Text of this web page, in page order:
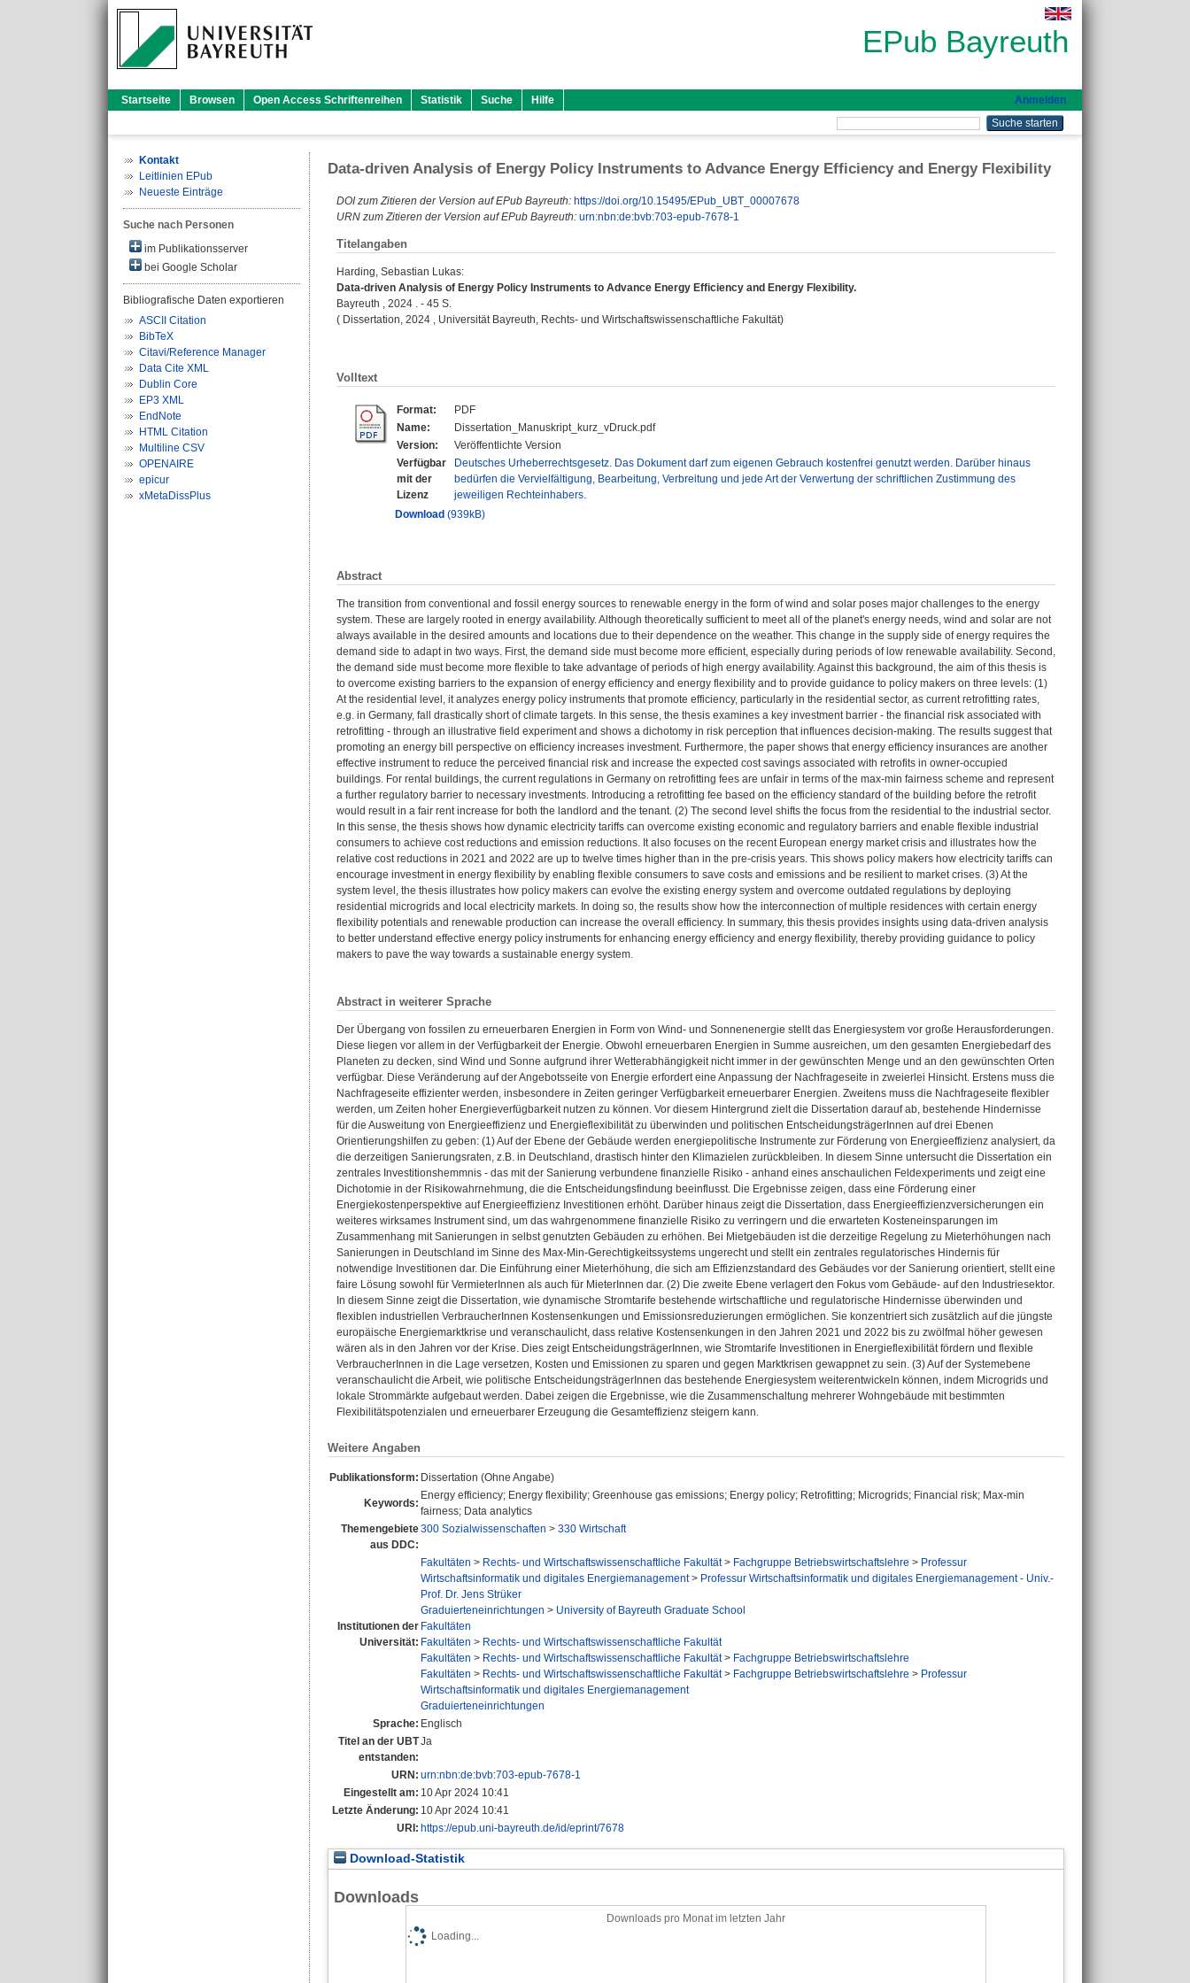
EPub Bayreuth
Startseite Browsen Open Access Schriftenreihen Statistik Suche Hilfe Anmelden
Kontakt
Leitlinien EPub
Neueste Einträge
Suche nach Personen
im Publikationsserver
bei Google Scholar
Bibliografische Daten exportieren
ASCII Citation
BibTeX
Citavi/Reference Manager
Data Cite XML
Dublin Core
EP3 XML
EndNote
HTML Citation
Multiline CSV
OPENAIRE
epicur
xMetaDissPlus
Data-driven Analysis of Energy Policy Instruments to Advance Energy Efficiency and Energy Flexibility
DOI zum Zitieren der Version auf EPub Bayreuth: https://doi.org/10.15495/EPub_UBT_00007678
URN zum Zitieren der Version auf EPub Bayreuth: urn:nbn:de:bvb:703-epub-7678-1
Titelangaben
Harding, Sebastian Lukas:
Data-driven Analysis of Energy Policy Instruments to Advance Energy Efficiency and Energy Flexibility.
Bayreuth , 2024 . - 45 S.
( Dissertation, 2024 , Universität Bayreuth, Rechts- und Wirtschaftswissenschaftliche Fakultät)
Volltext
Format:
PDF
Name:
Dissertation_Manuskript_kurz_vDruck.pdf
Version:
Veröffentlichte Version
Verfügbar
mit der
Lizenz
Deutsches Urheberrechtsgesetz. Das Dokument darf zum eigenen Gebrauch kostenfrei genutzt werden. Darüber hinaus
bedürfen die Vervielfältigung, Bearbeitung, Verbreitung und jede Art der Verwertung der schriftlichen Zustimmung des
jeweiligen Rechteinhabers.
Download (939kB)
Abstract
The transition from conventional and fossil energy sources to renewable energy in the form of wind and solar poses major challenges to the energy
system. These are largely rooted in energy availability. Although theoretically sufficient to meet all of the planet's energy needs, wind and solar are not
always available in the desired amounts and locations due to their dependence on the weather. This change in the supply side of energy requires the
demand side to adapt in two ways. First, the demand side must become more efficient, especially during periods of low renewable availability. Second,
the demand side must become more flexible to take advantage of periods of high energy availability. Against this background, the aim of this thesis is
to overcome existing barriers to the expansion of energy efficiency and energy flexibility and to provide guidance to policy makers on three levels: (1)
At the residential level, it analyzes energy policy instruments that promote efficiency, particularly in the residential sector, as current retrofitting rates,
e.g. in Germany, fall drastically short of climate targets. In this sense, the thesis examines a key investment barrier - the financial risk associated with
retrofitting - through an illustrative field experiment and shows a dichotomy in risk perception that influences decision-making. The results suggest that
promoting an energy bill perspective on efficiency increases investment. Furthermore, the paper shows that energy efficiency insurances are another
effective instrument to reduce the perceived financial risk and increase the expected cost savings associated with retrofits in owner-occupied
buildings. For rental buildings, the current regulations in Germany on retrofitting fees are unfair in terms of the max-min fairness scheme and represent
a further regulatory barrier to necessary investments. Introducing a retrofitting fee based on the efficiency standard of the building before the retrofit
would result in a fair rent increase for both the landlord and the tenant. (2) The second level shifts the focus from the residential to the industrial sector.
In this sense, the thesis shows how dynamic electricity tariffs can overcome existing economic and regulatory barriers and enable flexible industrial
consumers to achieve cost reductions and emission reductions. It also focuses on the recent European energy market crisis and illustrates how the
relative cost reductions in 2021 and 2022 are up to twelve times higher than in the pre-crisis years. This shows policy makers how electricity tariffs can
encourage investment in energy flexibility by enabling flexible consumers to save costs and emissions and be resilient to market crises. (3) At the
system level, the thesis illustrates how policy makers can evolve the existing energy system and overcome outdated regulations by deploying
residential microgrids and local electricity markets. In doing so, the results show how the interconnection of multiple residences with certain energy
flexibility potentials and renewable production can increase the overall efficiency. In summary, this thesis provides insights using data-driven analysis
to better understand effective energy policy instruments for enhancing energy efficiency and energy flexibility, thereby providing guidance to policy
makers to pave the way towards a sustainable energy system.
Abstract in weiterer Sprache
Der Übergang von fossilen zu erneuerbaren Energien in Form von Wind- und Sonnenenergie stellt das Energiesystem vor große Herausforderungen.
Diese liegen vor allem in der Verfügbarkeit der Energie. Obwohl erneuerbaren Energien in Summe ausreichen, um den gesamten Energiebedarf des
Planeten zu decken, sind Wind und Sonne aufgrund ihrer Wetterabhängigkeit nicht immer in der gewünschten Menge und an den gewünschten Orten
verfügbar. Diese Veränderung auf der Angebotsseite von Energie erfordert eine Anpassung der Nachfrageseite in zweierlei Hinsicht. Erstens muss die
Nachfrageseite effizienter werden, insbesondere in Zeiten geringer Verfügbarkeit erneuerbarer Energien. Zweitens muss die Nachfrageseite flexibler
werden, um Zeiten hoher Energieverfügbarkeit nutzen zu können. Vor diesem Hintergrund zielt die Dissertation darauf ab, bestehende Hindernisse
für die Ausweitung von Energieeffizienz und Energieflexibilität zu überwinden und politischen EntscheidungsträgerInnen auf drei Ebenen
Orientierungshilfen zu geben: (1) Auf der Ebene der Gebäude werden energiepolitische Instrumente zur Förderung von Energieeffizienz analysiert, da
die derzeitigen Sanierungsraten, z.B. in Deutschland, drastisch hinter den Klimazielen zurückbleiben. In diesem Sinne untersucht die Dissertation ein
zentrales Investitionshemmnis - das mit der Sanierung verbundene finanzielle Risiko - anhand eines anschaulichen Feldexperiments und zeigt eine
Dichotomie in der Risikowahrnehmung, die die Entscheidungsfindung beeinflusst. Die Ergebnisse zeigen, dass eine Förderung einer
Energiekostenperspektive auf Energieeffizienz Investitionen erhöht. Darüber hinaus zeigt die Dissertation, dass Energieeffizienzversicherungen ein
weiteres wirksames Instrument sind, um das wahrgenommene finanzielle Risiko zu verringern und die erwarteten Kosteneinsparungen im
Zusammenhang mit Sanierungen in selbst genutzten Gebäuden zu erhöhen. Bei Mietgebäuden ist die derzeitige Regelung zu Mieterhöhungen nach
Sanierungen in Deutschland im Sinne des Max-Min-Gerechtigkeitssystems ungerecht und stellt ein zentrales regulatorisches Hindernis für
notwendige Investitionen dar. Die Einführung einer Mieterhöhung, die sich am Effizienzstandard des Gebäudes vor der Sanierung orientiert, stellt eine
faire Lösung sowohl für VermieterInnen als auch für MieterInnen dar. (2) Die zweite Ebene verlagert den Fokus vom Gebäude- auf den Industriesektor.
In diesem Sinne zeigt die Dissertation, wie dynamische Stromtarife bestehende wirtschaftliche und regulatorische Hindernisse überwinden und
flexiblen industriellen VerbraucherInnen Kostensenkungen und Emissionsreduzierungen ermöglichen. Sie konzentriert sich zusätzlich auf die jüngste
europäische Energiemarktkrise und veranschaulicht, dass relative Kostensenkungen in den Jahren 2021 und 2022 bis zu zwölfmal höher gewesen
wären als in den Jahren vor der Krise. Dies zeigt EntscheidungsträgerInnen, wie Stromtarife Investitionen in Energieflexibilität fördern und flexible
VerbraucherInnen in die Lage versetzen, Kosten und Emissionen zu sparen und gegen Marktkrisen gewappnet zu sein. (3) Auf der Systemebene
veranschaulicht die Arbeit, wie politische EntscheidungsträgerInnen das bestehende Energiesystem weiterentwickeln können, indem Microgrids und
lokale Strommärkte aufgebaut werden. Dabei zeigen die Ergebnisse, wie die Zusammenschaltung mehrerer Wohngebäude mit bestimmten
Flexibilitätspotenzialen und erneuerbarer Erzeugung die Gesamteffizienz steigern kann.
Weitere Angaben
Publikationsform: Dissertation (Ohne Angabe)
Keywords:
Energy efficiency; Energy flexibility; Greenhouse gas emissions; Energy policy; Retrofitting; Microgrids; Financial risk; Max-min
fairness; Data analytics
Themengebiete
aus DDC:
300 Sozialwissenschaften > 330 Wirtschaft
Institutionen der
Universität:
Fakultäten > Rechts- und Wirtschaftswissenschaftliche Fakultät> Fachgruppe Betriebswirtschaftslehre > Professur
Wirtschaftsinformatik und digitales Energiemanagement> Professur Wirtschaftsinformatik und digitales Energiemanagement - Univ.-
Prof. Dr. Jens Strüker
Graduierteneinrichtungen > University of Bayreuth Graduate School
Fakultäten
Fakultäten > Rechts- und Wirtschaftswissenschaftliche Fakultät
Fakultäten > Rechts- und Wirtschaftswissenschaftliche Fakultät> Fachgruppe Betriebswirtschaftslehre
Fakultäten > Rechts- und Wirtschaftswissenschaftliche Fakultät> Fachgruppe Betriebswirtschaftslehre > Professur
Wirtschaftsinformatik und digitales Energiemanagement
Graduierteneinrichtungen
Sprache: Englisch
Titel an der UBT
entstanden:
Ja
URN: urn:nbn:de:bvb:703-epub-7678-1
Eingestellt am: 10 Apr 2024 10:41
Letzte Änderung: 10 Apr 2024 10:41
URI: https://epub.uni-bayreuth.de/id/eprint/7678
Download-Statistik
Downloads
Downloads pro Monat im letzten Jahr
Loading...